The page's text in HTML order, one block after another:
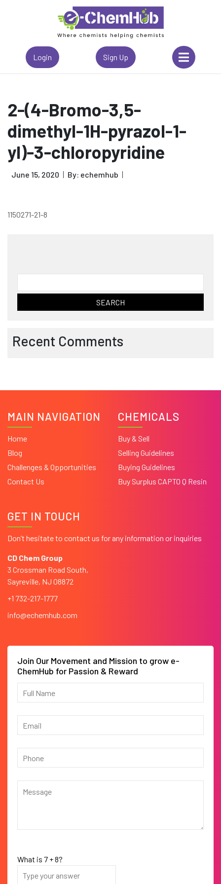
Login Sign Up
2-(4-Bromo-3,5-
dimethyl-1H-pyrazol-1-
yl)-3-chloropyridine
June 15, 2020 By: echemhub
1150271-21-8
for:
Recent Comments
MAIN NAVIGATION
Home
Blog
Challenges & Opportunities
Contact Us
CHEMICALS
Buy & Sell
Selling Guidelines
Buying Guidelines
Buy Surplus CAPTO Q Resin
GET IN TOUCH
Don’t hesitate to contact us for any information or inquiries
CD Chem Group
3 Crossman Road South,
Sayreville, NJ 08872
+1 732-217-1777
info@echemhub.com
Join Our Movement and Mission to grow e-
ChemHub for Passion & Reward
What is 7 +8?